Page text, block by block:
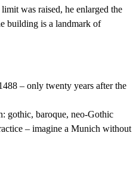
was raised, he enlarged the
building is a landmark of
– only twenty years after the
gothic, baroque, neo-Gothic
– imagine a Munich without